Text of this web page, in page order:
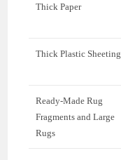
Thick Paper
Thick Plastic Sheeting
Ready-Made Rug
Fragments and Large
Rugs